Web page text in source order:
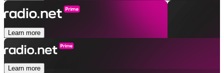
Learn more
Learn more